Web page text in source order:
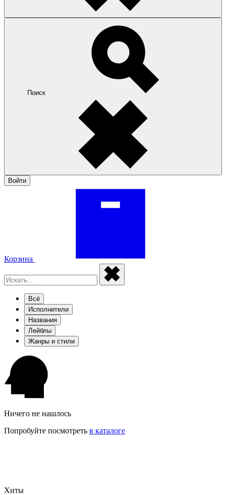
Поиск
Войти
Корзина
Всё
Исполнители
Названия
Лейблы
Жанры и стили
Ничего не нашлось
Попробуйте посмотреть в каталоге
Хиты